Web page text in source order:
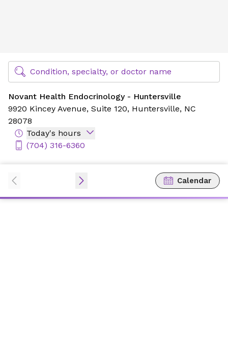
Find Specialty Doctors at Novant Health
Condition, specialty, or doctor name
Novant Health Endocrinology - Huntersville
9920 Kincey Avenue, Suite 120, Huntersville, NC
28078
Today's hours
(704) 316-6360
Calendar